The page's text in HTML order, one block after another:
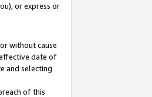
or express or
without cause
date of
and selecting
of this